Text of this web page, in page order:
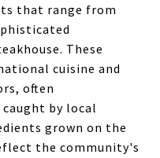
that range from
These
cuisine and
often
by local
grown on the
the community's